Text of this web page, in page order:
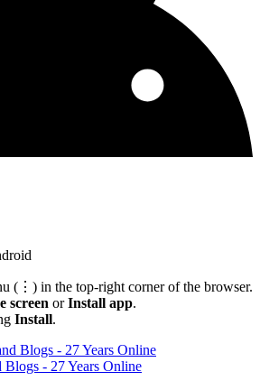
(⋮) in the top-right corner of the browser.
screen orInstall app.
Install.
- 27 Years Online